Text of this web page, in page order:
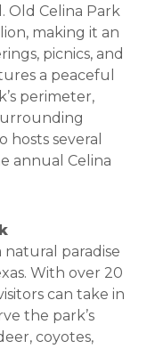
Old Celina Park
making it an
picnics, and
a peaceful
perimeter,
hosts several
annual Celina
natural paradise
With over 20
can take in
the park’s
coyotes,